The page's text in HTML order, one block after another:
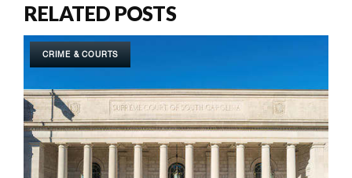
RELATED POSTS
CRIME & COURTS